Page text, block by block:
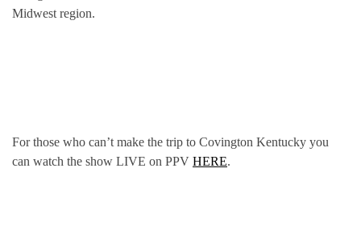
Midwest region.
For those who can’t make the trip to Covington Kentucky you
can watch the show LIVE on PPV HERE.